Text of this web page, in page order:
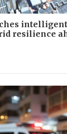
resilience